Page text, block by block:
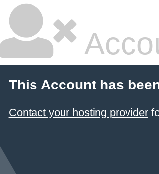
This Account has
Contact your hosting provider